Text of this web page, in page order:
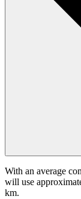
With an average
will use
km.